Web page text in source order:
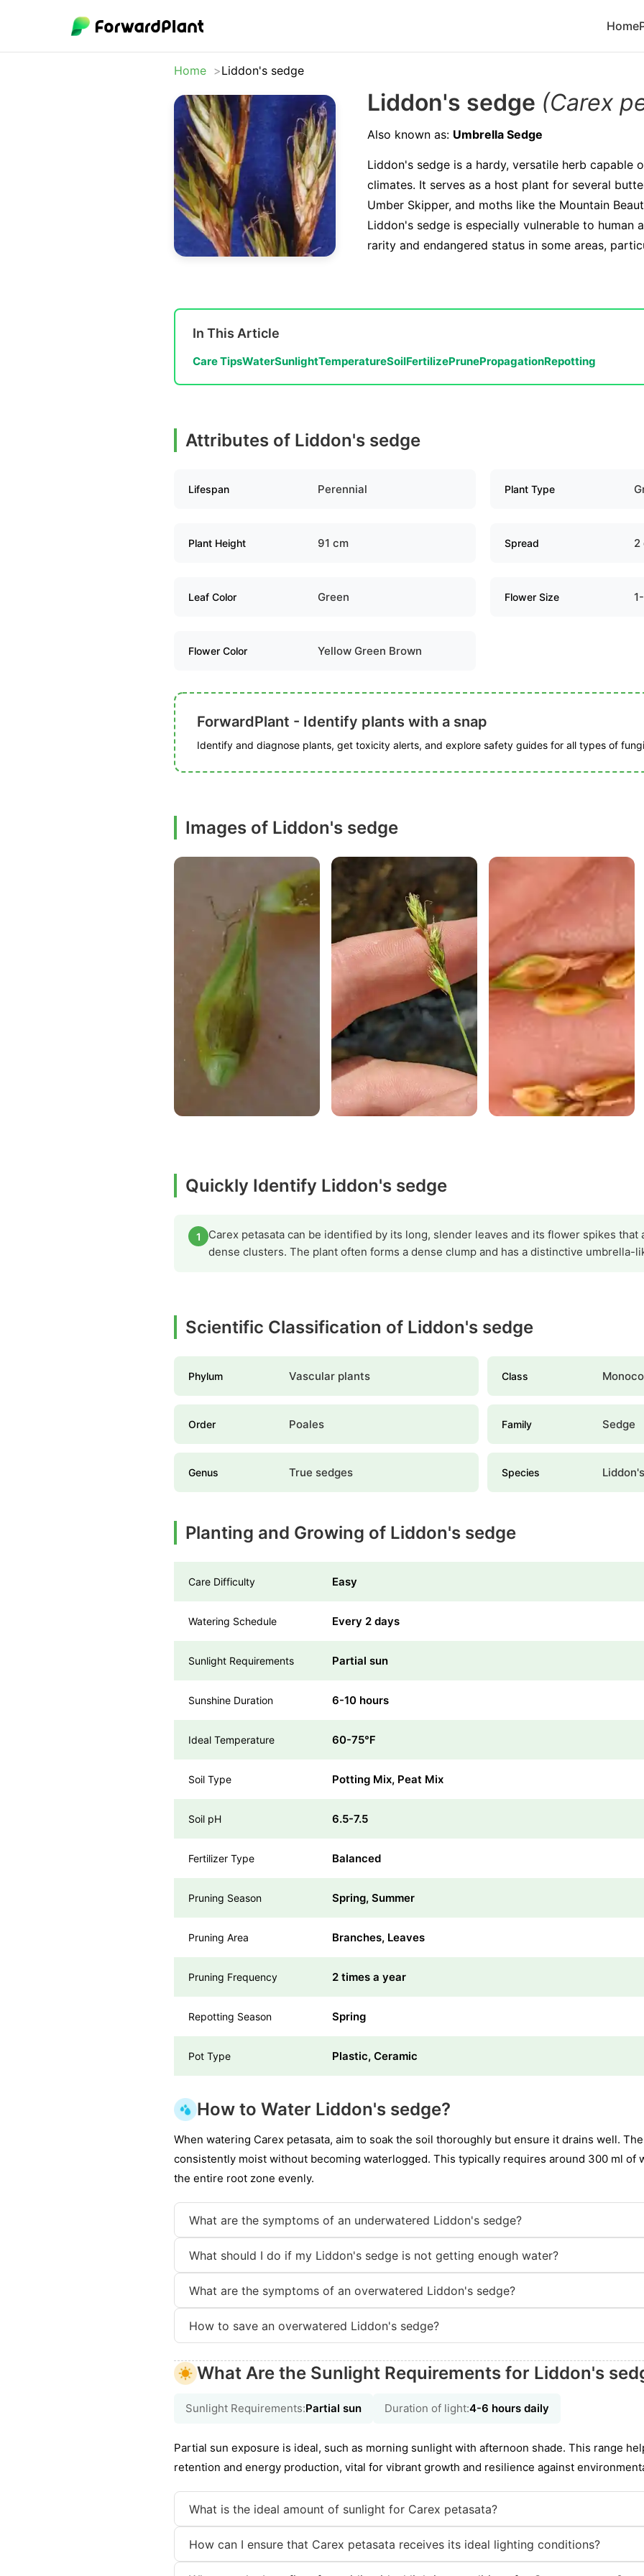
Home
Home Liddon's sedge
Liddon's sedge (Carex
Also known as: Umbrella Sedge
Liddon's sedge is a hardy, versatile herb capable
climates. It serves as a host plant for several
Umber Skipper, and moths like the Mountain
Liddon's sedge is especially vulnerable to human
rarity and endangered status in some areas,
In This Article
Care TipsWaterSunlightTemperatureSoilFertilizePrunePropagationRepotting
Attributes of Liddon's sedge
Lifespan Perennial Plant Type
Plant Height 91 cm Spread 2
Leaf Color Green Flower Size
Flower Color Yellow Green Brown
ForwardPlant - Identify plants with a snap
Identify and diagnose plants, get toxicity alerts, and explore safety guides for all types of
Images of Liddon's sedge
Quickly Identify Liddon's sedge
1
Carex petasata can be identified by its long, slender leaves and its flower spikes that
dense clusters. The plant often forms a dense clump and has a distinctive umbrella-
Scientific Classification of Liddon's sedge
Phylum Vascular plants Class
Order Poales Family Sedge
Genus True sedges Species
Planting and Growing of Liddon's sedge
Care Difficulty Easy
Watering Schedule Every 2 days
Sunlight Requirements Partial sun
Sunshine Duration 6-10 hours
Ideal Temperature 60-75℉
Soil Type Potting Mix, Peat Mix
Soil pH 6.5-7.5
Fertilizer Type Balanced
Pruning Season Spring, Summer
Pruning Area Branches, Leaves
Pruning Frequency 2 times a year
Repotting Season Spring
Pot Type Plastic, Ceramic
How to Water Liddon's sedge?
When watering Carex petasata, aim to soak the soil thoroughly but ensure it drains well.
consistently moist without becoming waterlogged. This typically requires around 300 ml of
the entire root zone evenly.
What are the symptoms of an underwatered Liddon's sedge?
What should I do if my Liddon's sedge is not getting enough water?
What are the symptoms of an overwatered Liddon's sedge?
How to save an overwatered Liddon's sedge?
What Are the Sunlight Requirements for Liddon's
Sunlight Requirements:Partial sun Duration of light:4-6 hours daily
Partial sun exposure is ideal, such as morning sunlight with afternoon shade. This range
retention and energy production, vital for vibrant growth and resilience against
What is the ideal amount of sunlight for Carex petasata?
How can I ensure that Carex petasata receives its ideal lighting conditions?